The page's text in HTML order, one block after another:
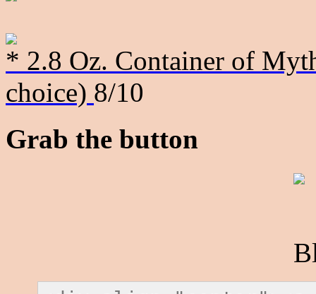
* 2.8 Oz. Container of
choice) 8/10
Grab the button